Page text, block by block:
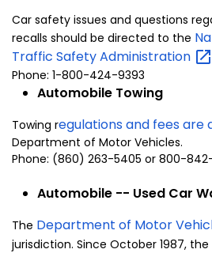
Car safety issues and questions
recalls should be directed to the
Traffic SafetyAdministration
Phone: 1-800-424-9393
Automobile Towing
Towing regulations and fees are
Department of Motor Vehicles.
Phone: (860) 263-5405 or 800-
Automobile -- Used Car
The Department of Motor
jurisdiction. Since October 1987, the